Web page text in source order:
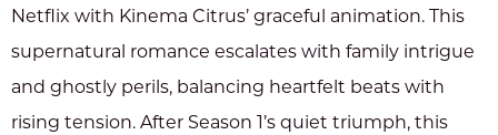
Netflix with Kinema Citrus’ graceful animation. This
supernatural romance escalates with family intrigue
and ghostly perils, balancing heartfelt beats with
rising tension. After Season 1’s quiet triumph, this